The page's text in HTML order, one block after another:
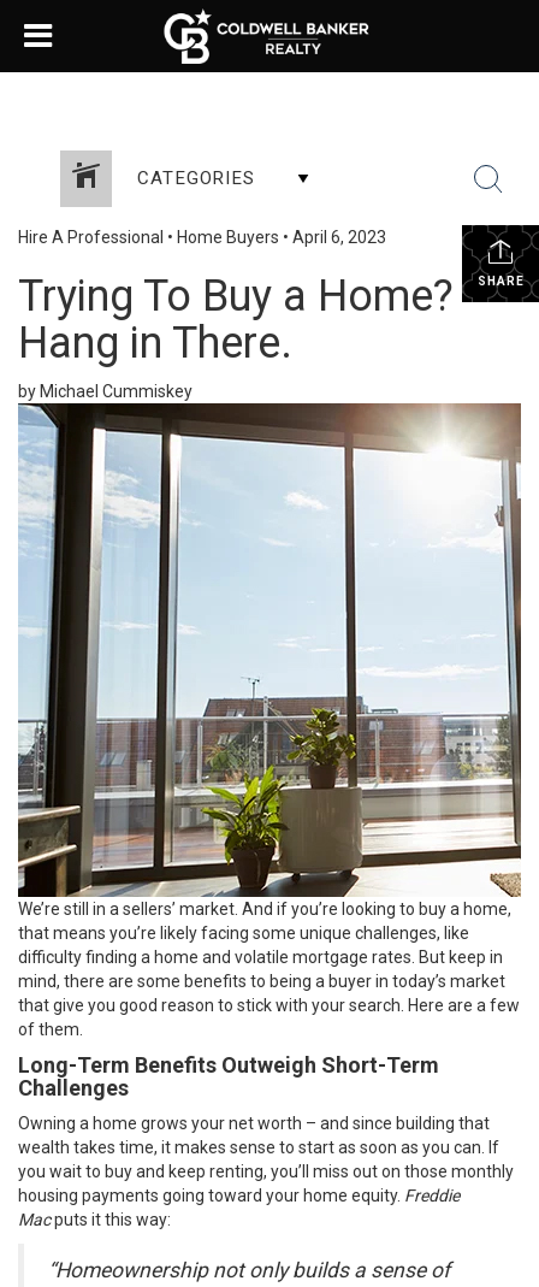
CATEGORIES
SHARE
Hire A Professional • Home Buyers • April 6, 2023
Trying To Buy a Home?
Hang in There.
by Michael Cummiskey
We’re still in a sellers’ market. And if you’re looking to buy a home,
that means you’re likely facing some unique challenges, like
difficulty finding a home and volatile mortgage rates. But keep in
mind, there are some benefits to being a buyer in today’s market
that give you good reason to stick with your search. Here are a few
of them.
Long-Term Benefits Outweigh Short-Term
Challenges
Owning a home grows your net worth – and since building that
wealth takes time, it makes sense to start as soon as you can. If
you wait to buy and keep renting, you’ll miss out on those monthly
housing payments going toward your home equity. Freddie
Macputs it this way:
“Homeownership not only builds a sense of